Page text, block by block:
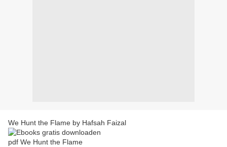
We Hunt the Flame by Hafsah Faizal